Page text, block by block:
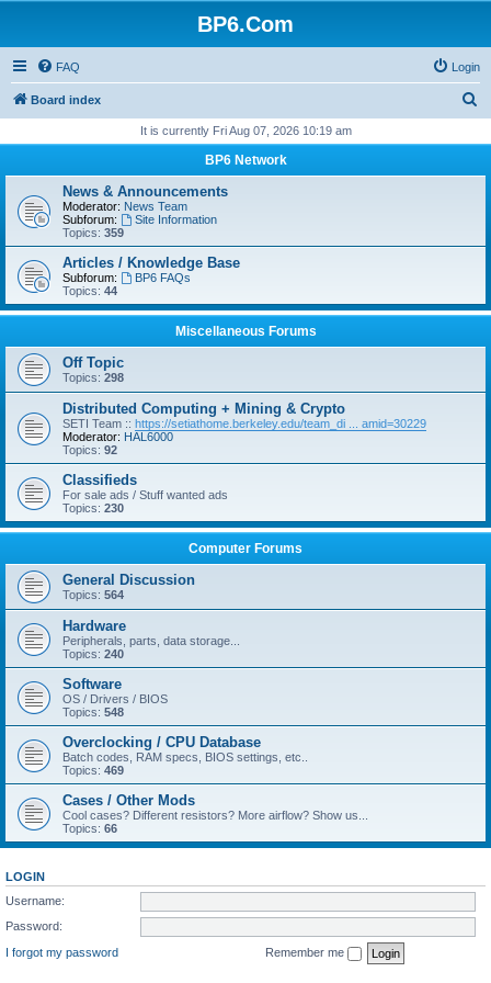
BP6.Com
FAQ Login
Board index
r
It is currently Fri Aug 07, 2026 10:19 am
BP6 Network
News & Announcements
Moderator: News Team
Subforum:
Site Information
Topics: 359
Articles / Knowledge Base
Subforum:
BP6 FAQs
Topics: 44
Miscellaneous Forums
Off Topic
Topics: 298
Distributed Computing + Mining & Crypto
SETI Team :: https://setiathome.berkeley.edu/team_di ... amid=30229
Moderator: HAL6000
Topics: 92
Classifieds
For sale ads / Stuff wanted ads
Topics: 230
Computer Forums
General Discussion
Topics: 564
Hardware
Peripherals, parts, data storage...
Topics: 240
Software
OS / Drivers / BIOS
Topics: 548
Overclocking / CPU Database
Batch codes, RAM specs, BIOS settings, etc..
Topics: 469
Cases / Other Mods
Cool cases? Different resistors? More airflow? Show us...
Topics: 66
LOGIN
Username:
Password:
I forgot my password
Remember me